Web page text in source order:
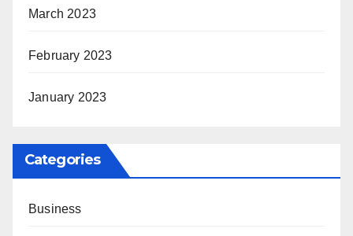
March 2023
February 2023
January 2023
Categories
Business